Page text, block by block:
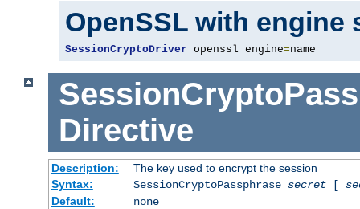
OpenSSL with engine
SessionCryptoDriver openssl engine=name
Directive
Description:
The key used to encrypt the session
Syntax:
SessionCryptoPassphrase secret[
Default:
none